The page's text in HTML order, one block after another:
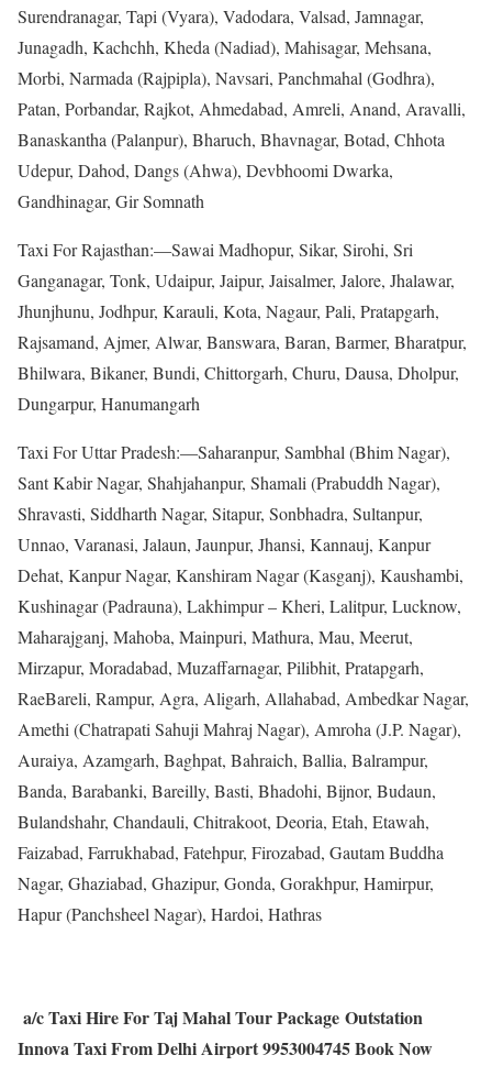
Surendranagar, Tapi (Vyara), Vadodara, Valsad, Jamnagar,
Junagadh, Kachchh, Kheda (Nadiad), Mahisagar, Mehsana,
Morbi, Narmada (Rajpipla), Navsari, Panchmahal (Godhra),
Patan, Porbandar, Rajkot, Ahmedabad, Amreli, Anand, Aravalli,
Banaskantha (Palanpur), Bharuch, Bhavnagar, Botad, Chhota
Udepur, Dahod, Dangs (Ahwa), Devbhoomi Dwarka,
Gandhinagar, Gir Somnath
Taxi For Rajasthan:—Sawai Madhopur, Sikar, Sirohi, Sri
Ganganagar, Tonk, Udaipur, Jaipur, Jaisalmer, Jalore, Jhalawar,
Jhunjhunu, Jodhpur, Karauli, Kota, Nagaur, Pali, Pratapgarh,
Rajsamand, Ajmer, Alwar, Banswara, Baran, Barmer, Bharatpur,
Bhilwara, Bikaner, Bundi, Chittorgarh, Churu, Dausa, Dholpur,
Dungarpur, Hanumangarh
Taxi For Uttar Pradesh:—Saharanpur, Sambhal (Bhim Nagar),
Sant Kabir Nagar, Shahjahanpur, Shamali (Prabuddh Nagar),
Shravasti, Siddharth Nagar, Sitapur, Sonbhadra, Sultanpur,
Unnao, Varanasi, Jalaun, Jaunpur, Jhansi, Kannauj, Kanpur
Dehat, Kanpur Nagar, Kanshiram Nagar (Kasganj), Kaushambi,
Kushinagar (Padrauna), Lakhimpur – Kheri, Lalitpur, Lucknow,
Maharajganj, Mahoba, Mainpuri, Mathura, Mau, Meerut,
Mirzapur, Moradabad, Muzaffarnagar, Pilibhit, Pratapgarh,
RaeBareli, Rampur, Agra, Aligarh, Allahabad, Ambedkar Nagar,
Amethi (Chatrapati Sahuji Mahraj Nagar), Amroha (J.P. Nagar),
Auraiya, Azamgarh, Baghpat, Bahraich, Ballia, Balrampur,
Banda, Barabanki, Bareilly, Basti, Bhadohi, Bijnor, Budaun,
Bulandshahr, Chandauli, Chitrakoot, Deoria, Etah, Etawah,
Faizabad, Farrukhabad, Fatehpur, Firozabad, Gautam Buddha
Nagar, Ghaziabad, Ghazipur, Gonda, Gorakhpur, Hamirpur,
Hapur (Panchsheel Nagar), Hardoi, Hathras
a/c Taxi Hire For Taj Mahal Tour Package Outstation
Innova Taxi From Delhi Airport 9953004745 Book Now